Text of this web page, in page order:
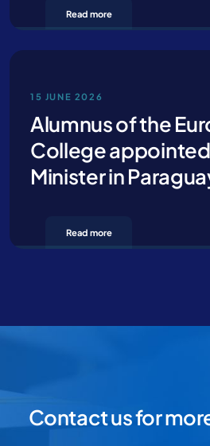
Read more
15 JUNE 2026
Alumnus of the
College appointed
Minister in
Read more
Contact us for